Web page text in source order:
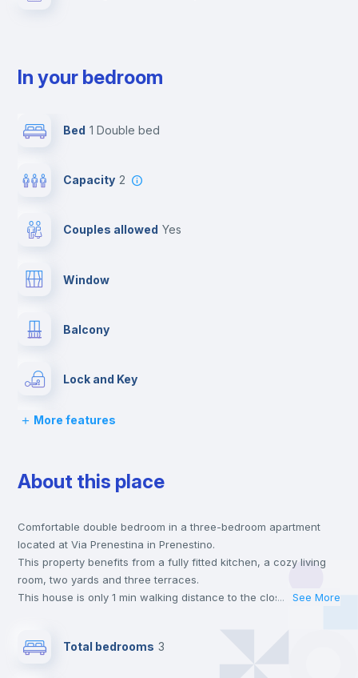
In your bedroom
Bed 1 Double bed
Capacity 2
Couples allowed yes
Window
Balcony
Lock and Key
Bed linen
Chairs
Desk
Wardrobe
More features
About this place
Comfortable double bedroom in a three-bedroom apartment
located at Via Prenestina in Prenestino.
This property benefits from a fully fitted kitchen, a cozy living
room, two yards and three terraces.
This house is only 1 min walking distance to the closest metro
universities such as SUR - Università La Sapienza, USRTV -
... See More
Total bedrooms 3